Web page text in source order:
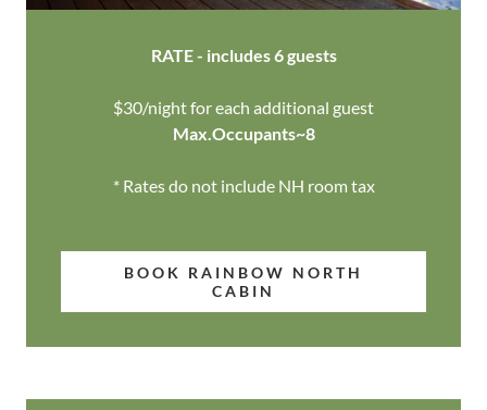
RATE - includes 6 guests
$30/night for each additional guest
Max.Occupants~8
* Rates do not include NH room tax
BOOK RAINBOW NORTH
CABIN